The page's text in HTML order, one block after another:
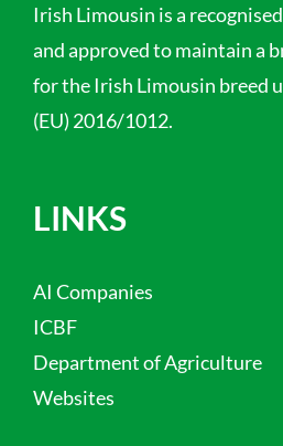
Irish Limousin is a
and approved to maintain a
for the Irish Limousin breed
(EU) 2016/1012.
LINKS
AI Companies
ICBF
Department of Agriculture
Websites